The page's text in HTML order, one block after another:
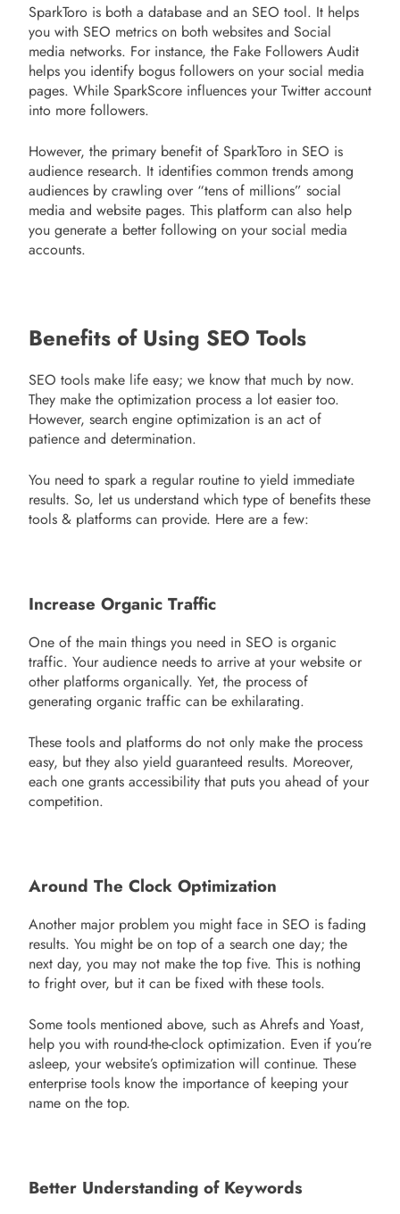
SparkToro is both a database and an SEO tool. It helps
you with SEO metrics on both websites and Social
media networks. For instance, the Fake Followers Audit
helps you identify bogus followers on your social media
pages. While SparkScore influences your Twitter account
into more followers.
However, the primary benefit of SparkToro in SEO is
audience research. It identifies common trends among
audiences by crawling over “tens of millions” social
media and website pages. This platform can also help
you generate a better following on your social media
accounts.
Benefits of Using SEO Tools
SEO tools make life easy; we know that much by now.
They make the optimization process a lot easier too.
However, search engine optimization is an act of
patience and determination.
You need to spark a regular routine to yield immediate
results. So, let us understand which type of benefits these
tools & platforms can provide. Here are a few:
Increase Organic Traffic
One of the main things you need in SEO is organic
traffic. Your audience needs to arrive at your website or
other platforms organically. Yet, the process of
generating organic traffic can be exhilarating.
These tools and platforms do not only make the process
easy, but they also yield guaranteed results. Moreover,
each one grants accessibility that puts you ahead of your
competition.
Around The Clock Optimization
Another major problem you might face in SEO is fading
results. You might be on top of a search one day; the
next day, you may not make the top five. This is nothing
to fright over, but it can be fixed with these tools.
Some tools mentioned above, such as Ahrefs and Yoast,
help you with round-the-clock optimization. Even if you’re
asleep, your website’s optimization will continue. These
enterprise tools know the importance of keeping your
name on the top.
Better Understanding of Keywords